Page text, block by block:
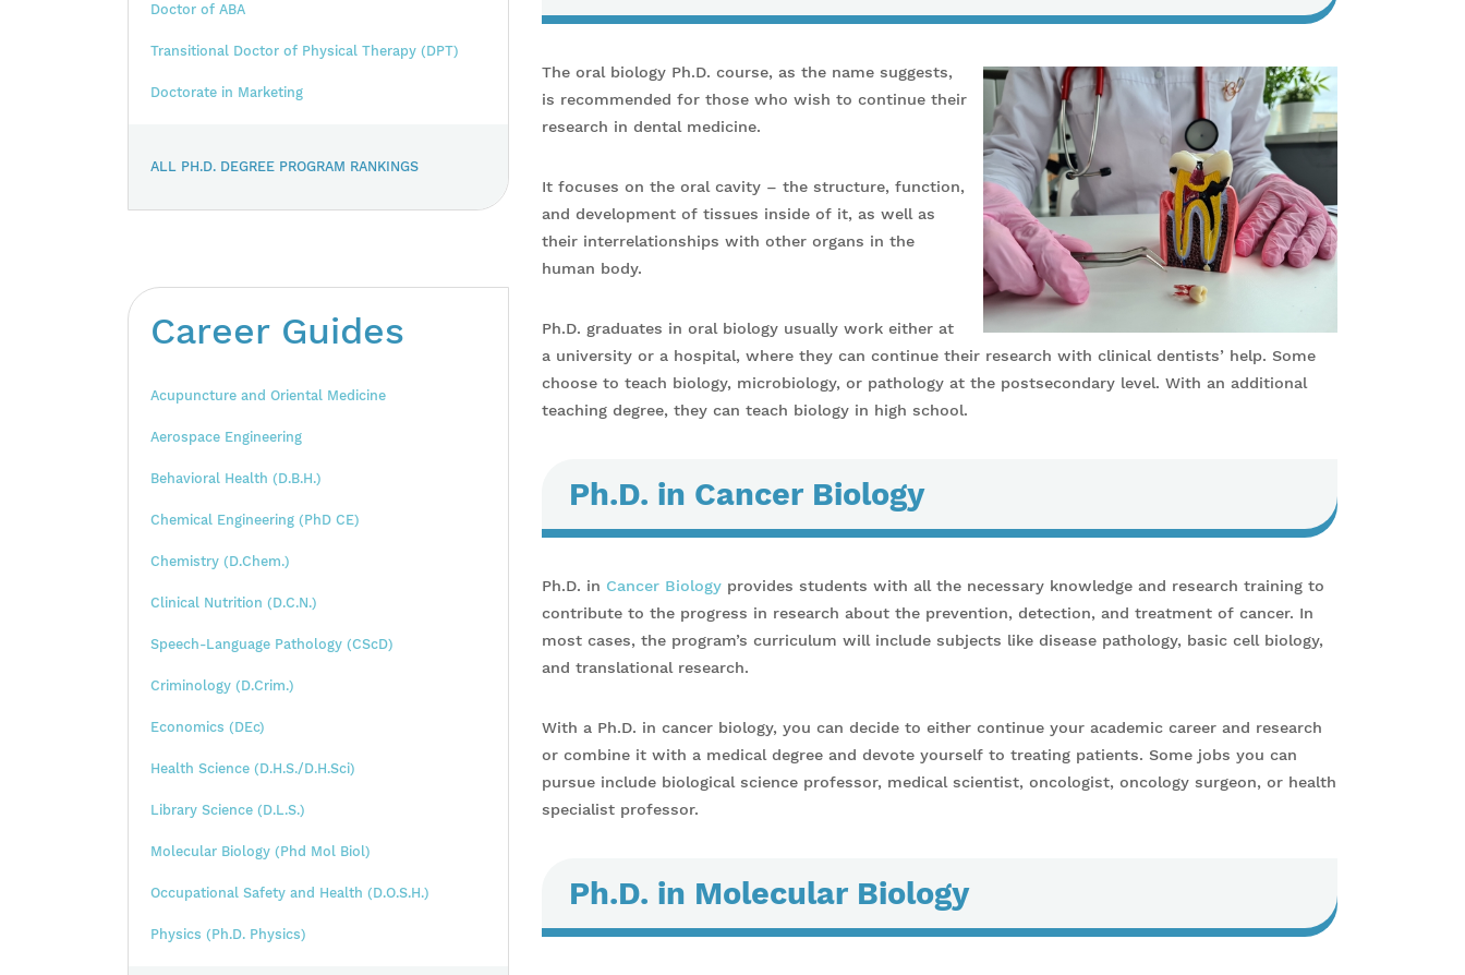
Doctor of ABA
Transitional Doctor of Physical Therapy (DPT)
Doctorate in Marketing
ALL PH.D. DEGREE PROGRAM RANKINGS
Career Guides
Acupuncture and Oriental Medicine
Aerospace Engineering
Behavioral Health (D.B.H.)
Chemical Engineering (PhD CE)
Chemistry (D.Chem.)
Clinical Nutrition (D.C.N.)
Speech-Language Pathology (CScD)
Criminology (D.Crim.)
Economics (DEc)
Health Science (D.H.S./D.H.Sci)
Library Science (D.L.S.)
Molecular Biology (Phd Mol Biol)
Occupational Safety and Health (D.O.S.H.)
Physics (Ph.D. Physics)
The oral biology Ph.D. course, as the name suggests,
is recommended for those who wish to continue their
research in dental medicine.
It focuses on the oral cavity – the structure, function,
and development of tissues inside of it, as well as
their interrelationships with other organs in the
human body.
Ph.D. graduates in oral biology usually work either at
a university or a hospital, where they can continue their research with clinical dentists’ help. Some
choose to teach biology, microbiology, or pathology at the postsecondary level. With an additional
teaching degree, they can teach biology in high school.
Ph.D. in Cancer Biology
Ph.D. in Cancer Biology provides students with all the necessary knowledge and research training to
contribute to the progress in research about the prevention, detection, and treatment of cancer. In
most cases, the program’s curriculum will include subjects like disease pathology, basic cell biology,
and translational research.
With a Ph.D. in cancer biology, you can decide to either continue your academic career and research
or combine it with a medical degree and devote yourself to treating patients. Some jobs you can
pursue include biological science professor, medical scientist, oncologist, oncology surgeon, or health
specialist professor.
Ph.D. in Molecular Biology